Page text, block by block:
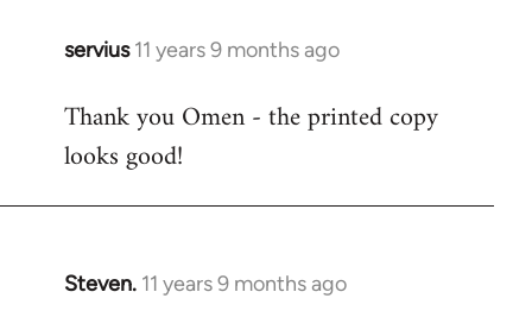
servius 11 years 9 months ago
In
to
Welcome
libcom.org
Thank you Omen - the printed copy
looks good!
Steven. 11 years 9 months ago
In